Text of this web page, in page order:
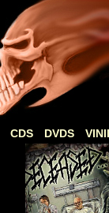
CDS DVDS